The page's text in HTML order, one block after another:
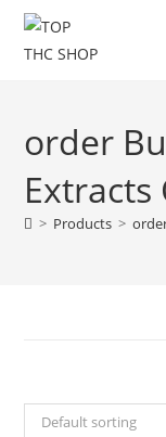
order
Extracts
> Products >
Default sorting